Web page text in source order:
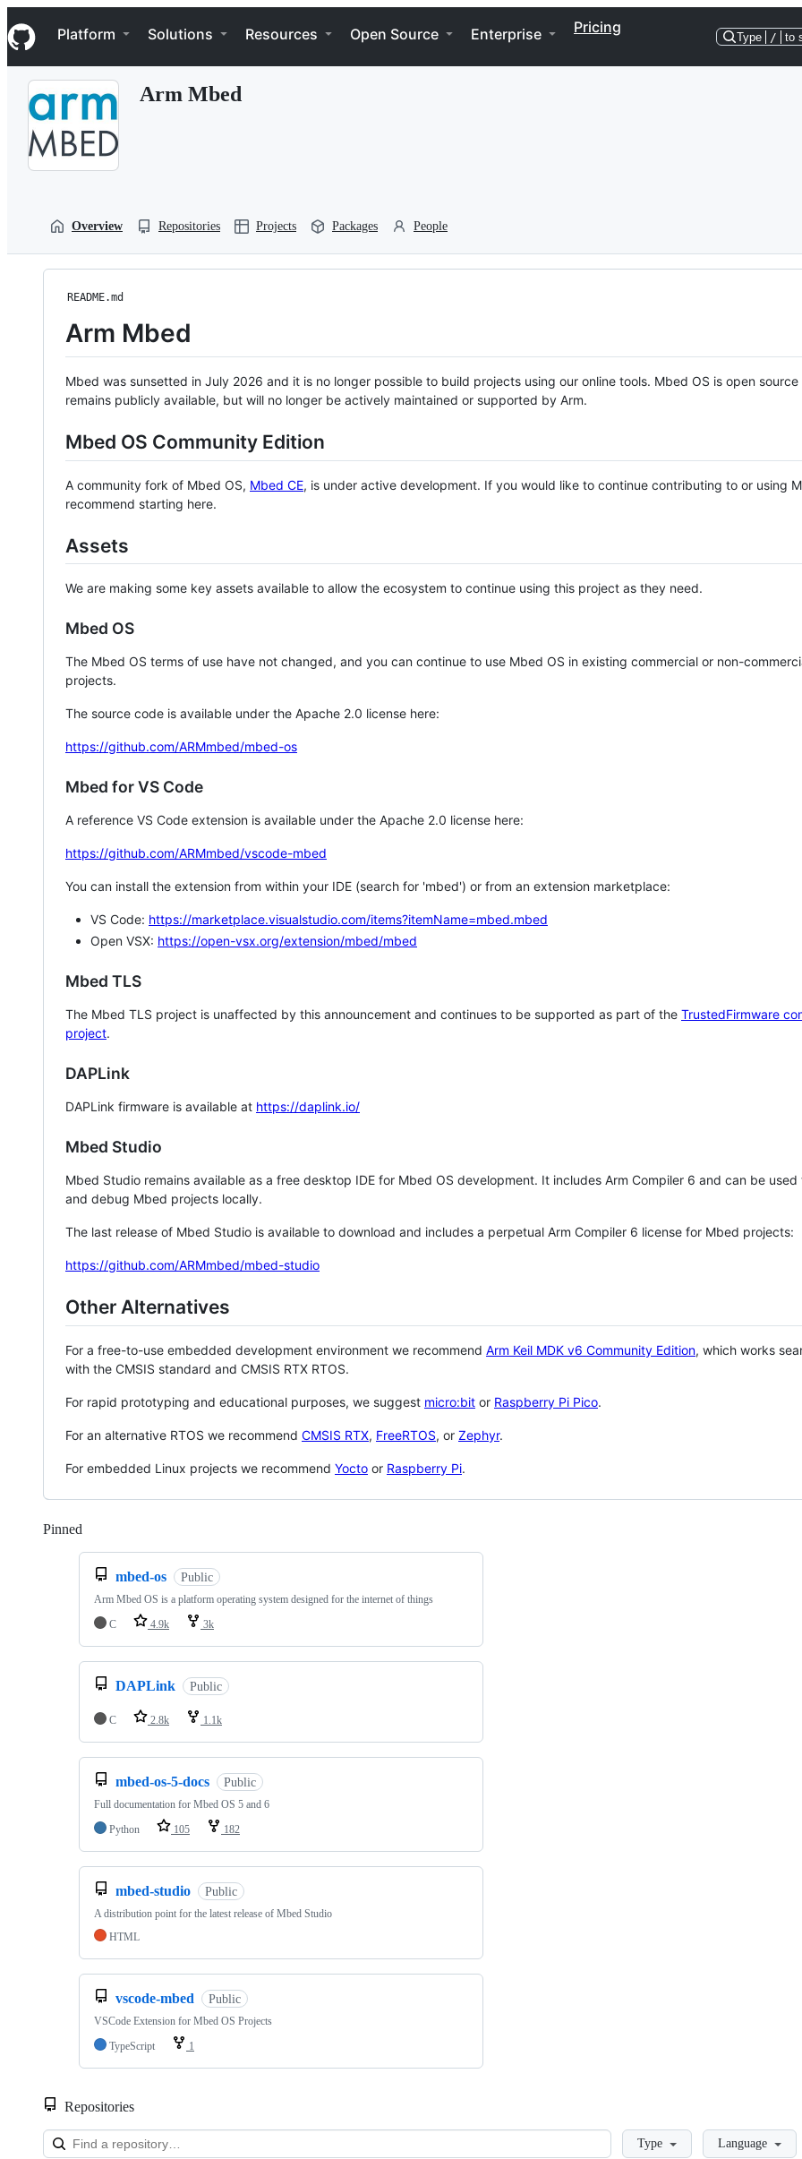
k
i
p
Navigation Menu
Platform Solutions Resources Open Source Enterprise Pricing
Type / to
Arm Mbed
Overview Repositories Projects Packages People
README.md
Arm Mbed
Mbed was sunsetted in July 2026 and it is no longer possible to build projects using our online tools. Mbed OS is open source
remains publicly available, but will no longer be actively maintained or supported by Arm.
Mbed OS Community Edition
A community fork of Mbed OS, Mbed CE, is under active development. If you would like to continue contributing to or using
recommend starting here.
Assets
We are making some key assets available to allow the ecosystem to continue using this project as they need.
Mbed OS
The Mbed OS terms of use have not changed, and you can continue to use Mbed OS in existing commercial or non-
projects.
The source code is available under the Apache 2.0 license here:
https://github.com/ARMmbed/mbed-os
Mbed for VS Code
A reference VS Code extension is available under the Apache 2.0 license here:
https://github.com/ARMmbed/vscode-mbed
You can install the extension from within your IDE (search for 'mbed') or from an extension marketplace:
VS Code: https://marketplace.visualstudio.com/items?itemName=mbed.mbed
Open VSX: https://open-vsx.org/extension/mbed/mbed
Mbed TLS
The Mbed TLS project is unaffected by this announcement and continues to be supported as part of the TrustedFirmware
project.
DAPLink
DAPLink firmware is available at https://daplink.io/
Mbed Studio
Mbed Studio remains available as a free desktop IDE for Mbed OS development. It includes Arm Compiler 6 and can be
and debug Mbed projects locally.
The last release of Mbed Studio is available to download and includes a perpetual Arm Compiler 6 license for Mbed projects:
https://github.com/ARMmbed/mbed-studio
Other Alternatives
For a free-to-use embedded development environment we recommend Arm Keil MDK v6 Community Edition, which works
with the CMSIS standard and CMSIS RTX RTOS.
For rapid prototyping and educational purposes, we suggest micro:bit or Raspberry Pi Pico.
For an alternative RTOS we recommend CMSIS RTX, FreeRTOS, or Zephyr.
For embedded Linux projects we recommend Yocto or Raspberry Pi.
Pinned
mbed-os Public
Arm Mbed OS is a platform operating system designed for the internet of things
C
4.9k 3k
DAPLink Public
C 2.8k 1.1k
mbed-os-5-docs Public
Full documentation for Mbed OS 5 and 6
Python
105 182
mbed-studio Public
A distribution point for the latest release of Mbed Studio
HTML
vscode-mbed Public
VSCode Extension for Mbed OS Projects
TypeScript
1
Repositories
LoadingType Language